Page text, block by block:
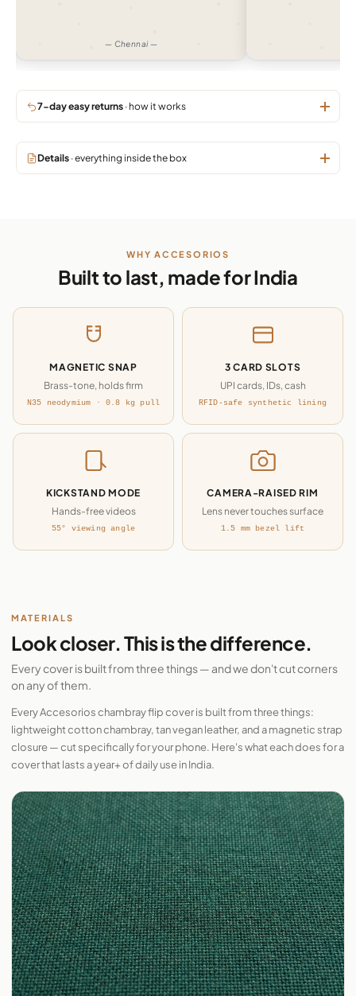
— Chennai —
7-day easy returns · how it works
Details · everything inside the box
WHY ACCESORIOS
Built to last, made for India
MAGNETIC SNAP
Brass-tone, holds firm
N35 neodymium · 0.8 kg pull
3 CARD SLOTS
UPI cards, IDs, cash
RFID-safe synthetic lining
KICKSTAND MODE
Hands-free videos
55° viewing angle
CAMERA-RAISED RIM
Lens never touches surface
1.5 mm bezel lift
MATERIALS
Look closer. This is the difference.
Every cover is built from three things — and we don't cut corners
on any of them.
Every Accesorios chambray flip cover is built from three things:
lightweight cotton chambray, tan vegan leather, and a magnetic strap
closure — cut specifically for your phone. Here's what each does for a
cover that lasts a year+ of daily use in India.